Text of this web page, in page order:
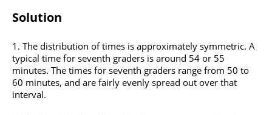
Solution
1. The distribution of times is approximately symmetric. A
typical time for seventh graders is around 54 or 55
minutes. The times for seventh graders range from 50 to
60 minutes, and are fairly evenly spread out over that
interval.